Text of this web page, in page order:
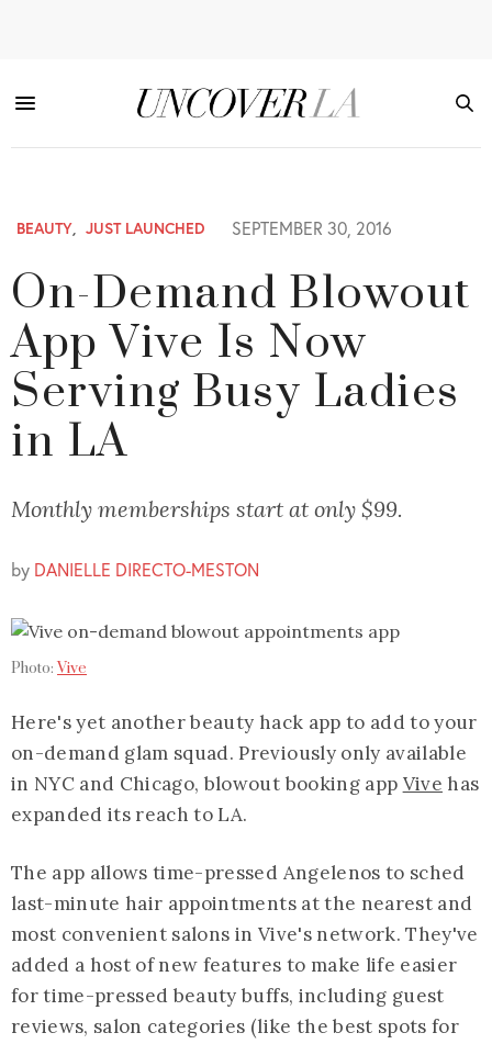
BEAUTY, JUST LAUNCHED SEPTEMBER 30, 2016
On-Demand Blowout
App Vive Is Now
Serving Busy Ladies
in LA
Monthly memberships start at only $99.
by DANIELLE DIRECTO-MESTON
Photo: Vive
Here's yet another beauty hack app to add to your
on-demand glam squad. Previously only available
in NYC and Chicago, blowout booking app Vive has
expanded its reach to LA.
The app allows time-pressed Angelenos to sched
last-minute hair appointments at the nearest and
most convenient salons in Vive's network. They've
added a host of new features to make life easier
for time-pressed beauty buffs, including guest
reviews, salon categories (like the best spots for